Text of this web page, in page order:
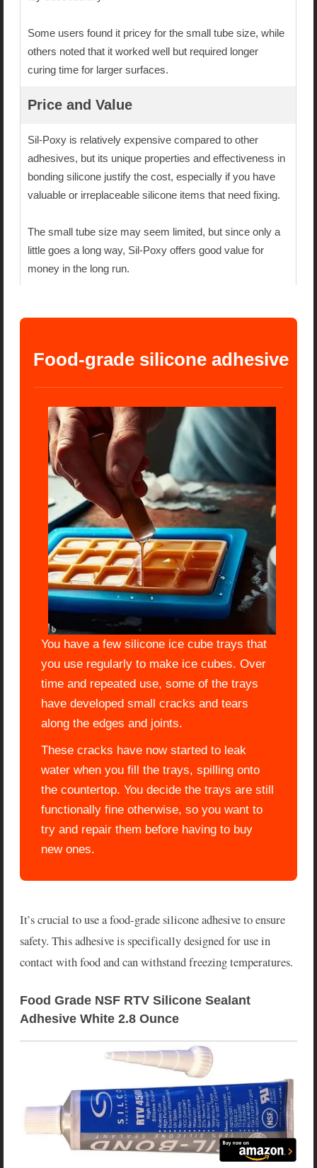
Some users found it pricey for the small tube size, while
others noted that it worked well but required longer
curing time for larger surfaces.
Price and Value
Sil-Poxy is relatively expensive compared to other
adhesives, but its unique properties and effectiveness in
bonding silicone justify the cost, especially if you have
valuable or irreplaceable silicone items that need fixing.
The small tube size may seem limited, but since only a
little goes a long way, Sil-Poxy offers good value for
money in the long run.
Food-grade silicone adhesive
You have a few silicone ice cube trays that
you use regularly to make ice cubes. Over
time and repeated use, some of the trays
have developed small cracks and tears
along the edges and joints.
These cracks have now started to leak
water when you fill the trays, spilling onto
the countertop. You decide the trays are still
functionally fine otherwise, so you want to
try and repair them before having to buy
new ones.
It’s crucial to use a food-grade silicone adhesive to ensure
safety. This adhesive is specifically designed for use in
contact with food and can withstand freezing temperatures.
Food Grade NSF RTV Silicone Sealant
Adhesive White 2.8 Ounce